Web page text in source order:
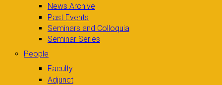
News Archive
Past Events
Seminars and Colloquia
Seminar Series
People
Faculty
Adjunct